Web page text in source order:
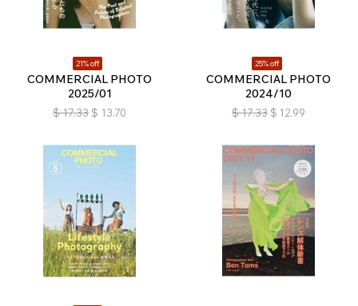
21% off
COMMERCIAL PHOTO
2025/01
$ 17.33 $ 13.70
25% off
COMMERCIAL PHOTO
2024/10
$ 17.33 $ 12.99